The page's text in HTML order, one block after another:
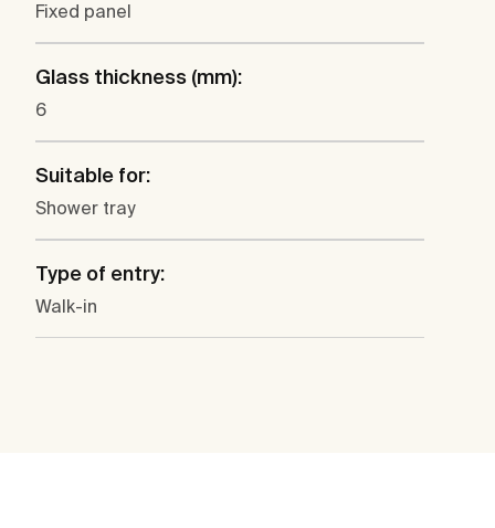
Fixed panel
Glass thickness (mm):
6
Suitable for:
Shower tray
Type of entry:
Walk-in